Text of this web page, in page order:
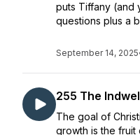
puts Tiffany (and
questions plus a
September 14, 2025
255 The
The goal of
growth is the fruit